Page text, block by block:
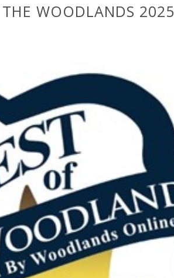
WOODLANDS 2025